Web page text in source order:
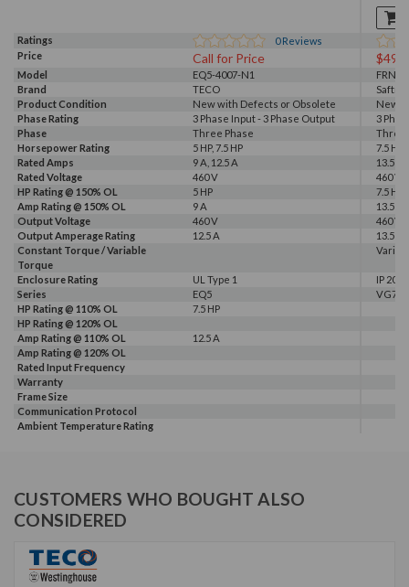
Ratings 0Reviews
Price
Call for Price
Model EQ5-4007-N1
Brand
TECO
Product Condition
New with Defects or Obsolete
New
Phase Rating
3 Phase Input - 3 Phase Output
3
Phase
Three Phase
Three
Horsepower Rating
5 HP, 7.5 HP
7.5 HP
Rated Amps
9 A, 12.5 A
13.5 A
Rated Voltage
460 V
460 V
HP Rating @ 150% OL
5 HP
7.5 HP
Amp Rating @ 150% OL
9 A
13.5 A
Output Voltage
460 V
460 V
Output Amperage Rating
12.5 A
13.5 A
Constant Torque / Variable
Torque
Enclosure Rating UL Type 1
IP 20
Series
EQ5
VG7
HP Rating @ 110% OL
7.5 HP
HP Rating @ 120% OL
Amp Rating @ 110% OL
12.5 A
Amp Rating @ 120% OL
Rated Input Frequency
Warranty
Frame Size
Communication Protocol
Ambient Temperature Rating
CUSTOMERS WHO BOUGHT ALSO
CONSIDERED